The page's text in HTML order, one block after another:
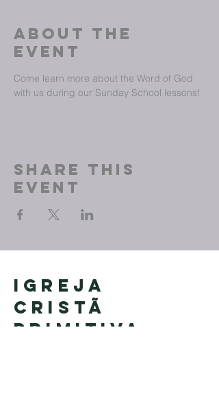
About The
Event
Come learn more about the Word of God
with us during our Sunday School lessons!
Share This
Event
Igreja
Cristã
Primitiva